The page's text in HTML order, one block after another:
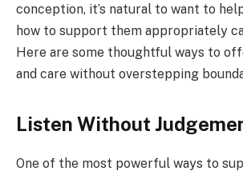
conception, it’s natural to want to
how to support them appropriately
Here are some thoughtful ways to
and care without overstepping
Listen Without
One of the most powerful ways to